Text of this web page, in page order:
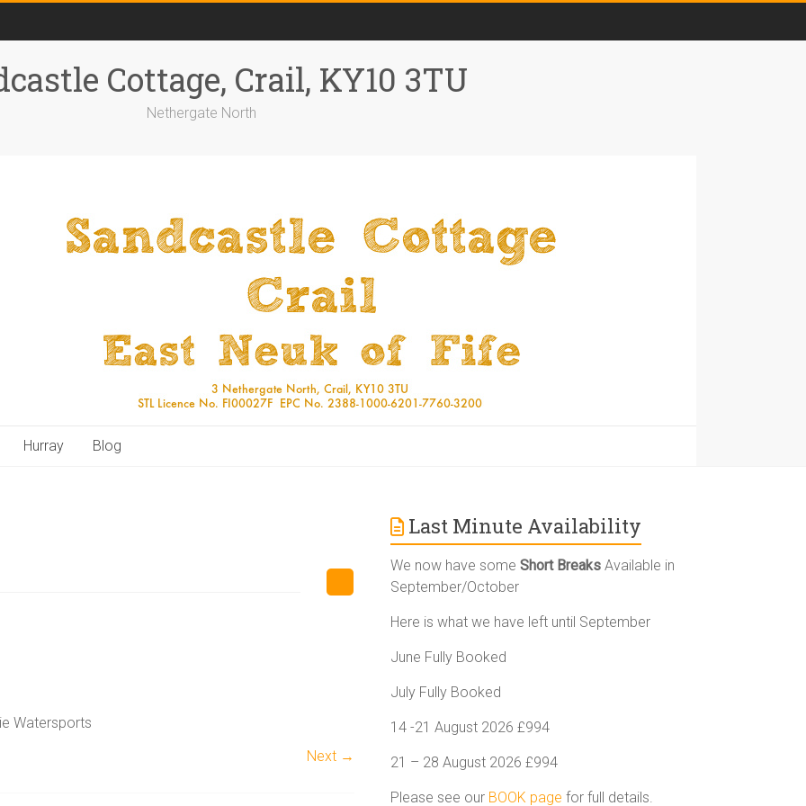
Cottage, Crail, KY10 3TU
Nethergate North
Hurray Blog
Watersports
Next →
Last Minute Availability
We now have someShort Breaks Available in
September/October
Here is what we have left until September
June Fully Booked
July Fully Booked
14 -21 August 2026 £994
21 – 28 August 2026 £994
Please see our BOOK page for full details.